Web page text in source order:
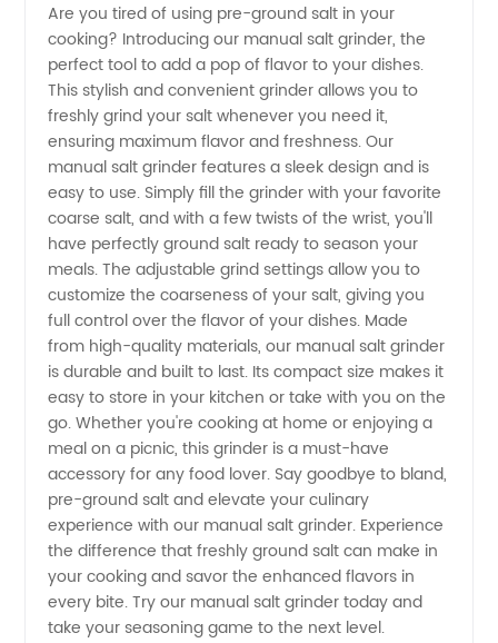
Manual
Salt
Grinder
from a
Reliable
Manufacturer
in China
Are you tired of using pre-ground salt in your
cooking? Introducing our manual salt grinder, the
perfect tool to add a pop of flavor to your dishes.
This stylish and convenient grinder allows you to
freshly grind your salt whenever you need it,
ensuring maximum flavor and freshness. Our
manual salt grinder features a sleek design and is
easy to use. Simply fill the grinder with your favorite
coarse salt, and with a few twists of the wrist, you'll
have perfectly ground salt ready to season your
meals. The adjustable grind settings allow you to
customize the coarseness of your salt, giving you
full control over the flavor of your dishes. Made
from high-quality materials, our manual salt grinder
is durable and built to last. Its compact size makes it
easy to store in your kitchen or take with you on the
go. Whether you're cooking at home or enjoying a
meal on a picnic, this grinder is a must-have
accessory for any food lover. Say goodbye to bland,
pre-ground salt and elevate your culinary
experience with our manual salt grinder. Experience
the difference that freshly ground salt can make in
your cooking and savor the enhanced flavors in
every bite. Try our manual salt grinder today and
take your seasoning game to the next level.